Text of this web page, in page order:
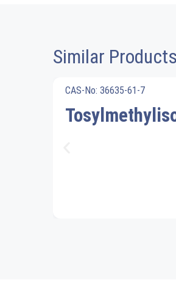
Similar Products
CAS-No: 36635-61-7